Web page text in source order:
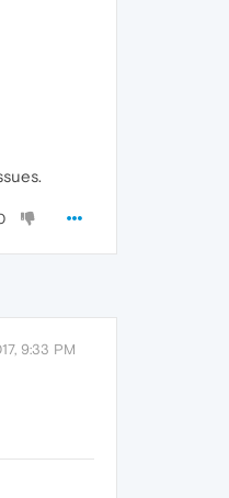
9:33 PM